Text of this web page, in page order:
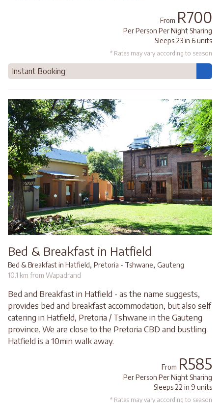
From R700
Per Person Per Night Sharing
Sleeps 23 in 6 units
* Rates may vary according to season
Instant Booking
Bed & Breakfast in Hatfield
Bed & Breakfast in Hatfield, Pretoria - Tshwane, Gauteng
10.1 km from Wapadrand
Bed and Breakfast in Hatfield - as the name suggests,
provides bed and breakfast accommodation, but also self
catering in Hatfield, Pretoria / Tshwane in the Gauteng
province. We are close to the Pretoria CBD and bustling
Hatfield is a 10min walk away.
From R585
Per Person Per Night Sharing
Sleeps 22 in 9 units
* Rates may vary according to season